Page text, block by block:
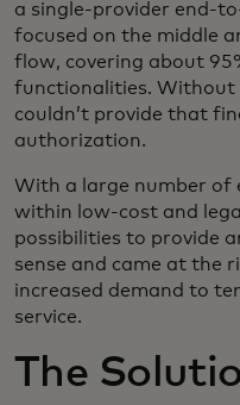
a single-provider end-
focused on the middle
flow, covering about
functionalities. Without
couldn’t provide that
authorization.
With a large number of
within low-cost and
possibilities to provide
sense and came at the
increased demand to
service.
The